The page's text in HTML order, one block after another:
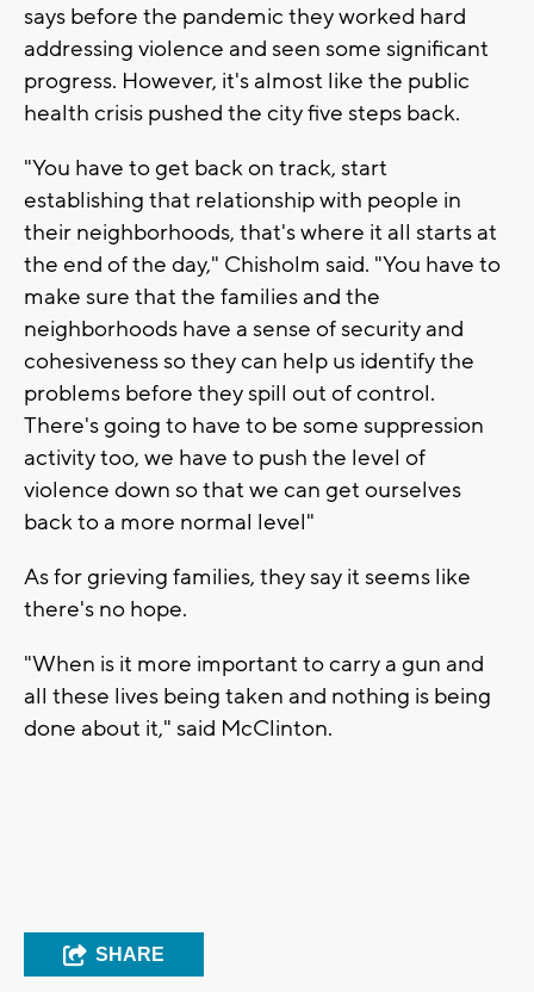
says before the pandemic they worked hard
addressing violence and seen some significant
progress. However, it's almost like the public
health crisis pushed the city five steps back.
"You have to get back on track, start
establishing that relationship with people in
their neighborhoods, that's where it all starts at
the end of the day," Chisholm said. "You have to
make sure that the families and the
neighborhoods have a sense of security and
cohesiveness so they can help us identify the
problems before they spill out of control.
There's going to have to be some suppression
activity too, we have to push the level of
violence down so that we can get ourselves
back to a more normal level"
As for grieving families, they say it seems like
there's no hope.
"When is it more important to carry a gun and
all these lives being taken and nothing is being
done about it," said McClinton.
SHARE